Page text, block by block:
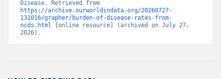
https://archive.ourworldindata.org/20260727-
131016/grapher/burden-of-disease-rates-from-
ncds.html [online resource] (archived on July 27,
2026).